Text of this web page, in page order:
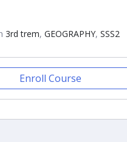
3rd trem, GEOGRAPHY, SSS2
Enroll Course